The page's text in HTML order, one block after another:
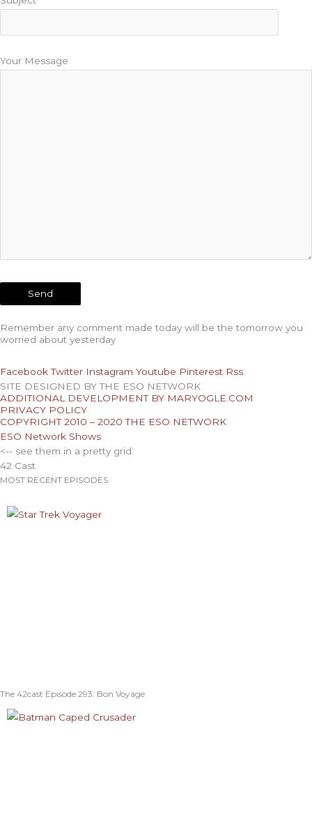
Your Message
Remember any comment made today will be the tomorrow you
worried about yesterday
Facebook Twitter Instagram Youtube Pinterest Rss
SITE DESIGNED BY THE ESO NETWORK
ADDITIONAL DEVELOPMENT BY MARYOGLE.COM
PRIVACY POLICY
COPYRIGHT 2010 – 2020 THE ESO NETWORK
ESO Network Shows
<-- see them in a pretty grid
42 Cast
MOST RECENT EPISODES
The 42cast Episode 293: Bon Voyage